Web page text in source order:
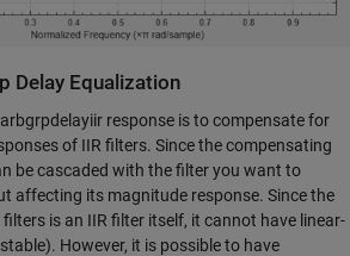
Delay Equalization
response is to compensate for
of IIR filters. Since the compensating
be cascaded with the filter you want to
affecting its magnitude response. Since the
is an IIR filter itself, it cannot have linear-
However, it is possible to have